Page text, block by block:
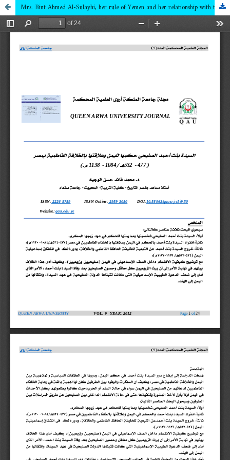
Mrs. Bint Ahmed Al-Sulayhi, her rule of Yemen and her relationship with the Fatimid caliphate in Egypt